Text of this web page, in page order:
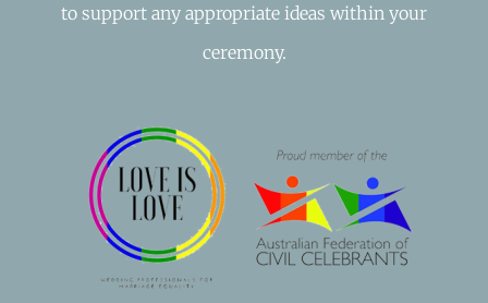
to support any appropriate ideas within your
ceremony.